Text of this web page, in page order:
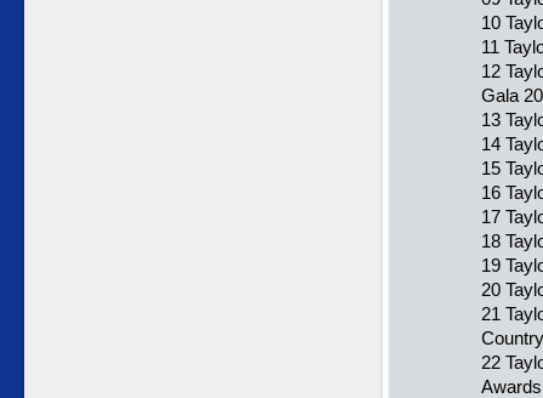
10
11
12
Gala
13
14
15
16
17
18
19
20
21
22